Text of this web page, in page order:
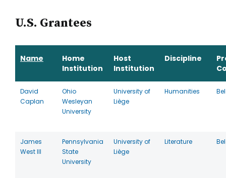
U.S. Grantees
Name
Home
Institution
Host
Institution
Discipline
David
Caplan
Ohio
Wesleyan
University
University of
Liège
Humanities
James
West III
Pennsylvania
State
University
University of
Liège
Literature